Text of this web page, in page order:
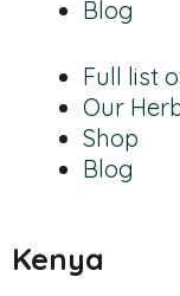
Blog
Full list
Our
Shop
Blog
Kenya